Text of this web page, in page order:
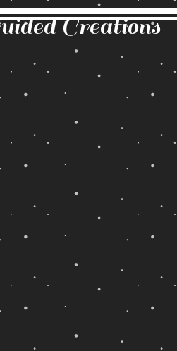
Creations
Back to catalog